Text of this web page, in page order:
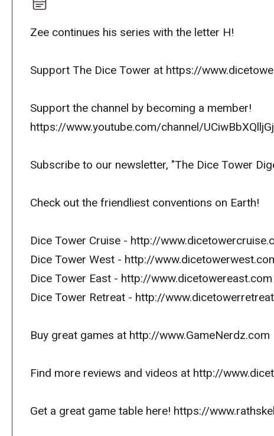
Zee continues his series with the letter H!
Support The Dice Tower at https://
Support the channel by becoming a member!
https://www.youtube.com/channel/
Subscribe to our newsletter, "The Dice Tower
Check out the friendliest conventions on Earth!
Dice Tower Cruise - http://
Dice Tower West - http://
Dice Tower East - http://
Dice Tower Retreat - http://
Buy great games at http://www.GameNerdz.com
Find more reviews and videos at http://
Get a great game table here! https://